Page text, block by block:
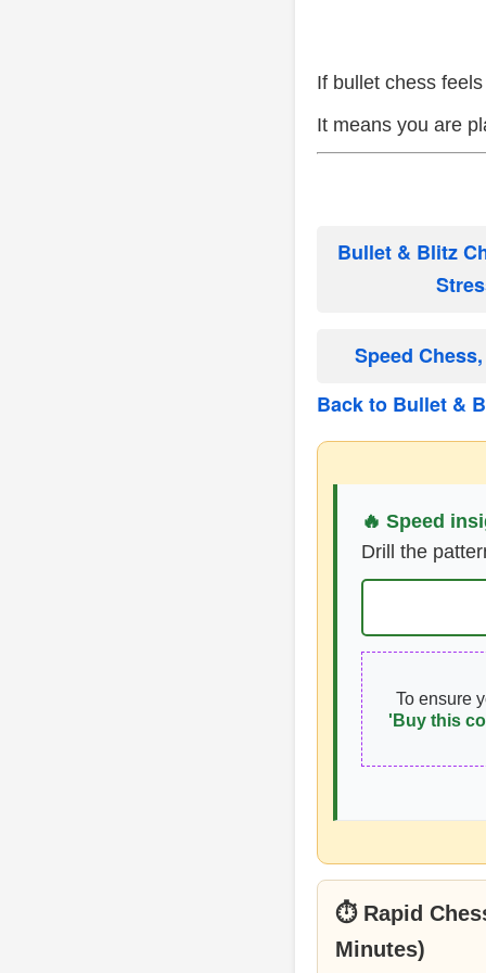
If bullet chess
It means you are
Bullet & Blitz
Speed
Back to Bullet &
🔥 Speed
Drill the
To ensure
'Buy this
⏱ Rapid
Minutes)